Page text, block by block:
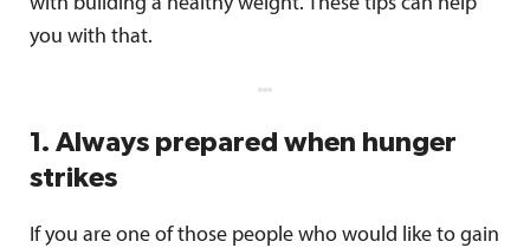
you with that.
1. Always prepared when hunger
strikes
If you are one of those people who would like to gain